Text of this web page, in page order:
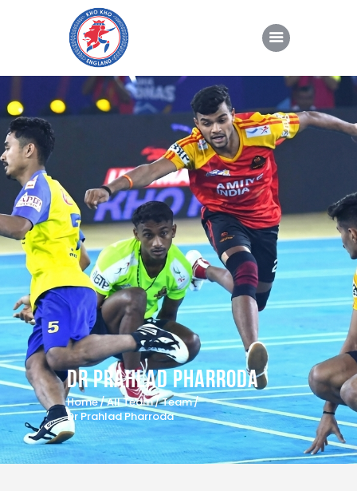
Dr Prahlad Pharroda
Home All Team Team
Dr Prahlad Pharroda
About Kho Kho
Gallery
Sponsorship
About Us
Join Us